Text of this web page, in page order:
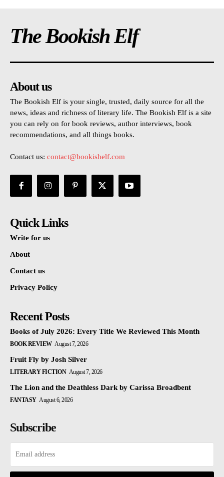
The Bookish Elf
About us
The Bookish Elf is your single, trusted, daily source for all the
news, ideas and richness of literary life. The Bookish Elf is a site
you can rely on for book reviews, author interviews, book
recommendations, and all things books.
Contact us: contact@bookishelf.com
Quick Links
Write for us
About
Contact us
Privacy Policy
Recent Posts
Books of July 2026: Every Title We Reviewed This Month
BOOK REVIEW August 7, 2026
Fruit Fly by Josh Silver
LITERARY FICTION August 7, 2026
The Lion and the Deathless Dark by Carissa Broadbent
FANTASY August 6, 2026
Subscribe